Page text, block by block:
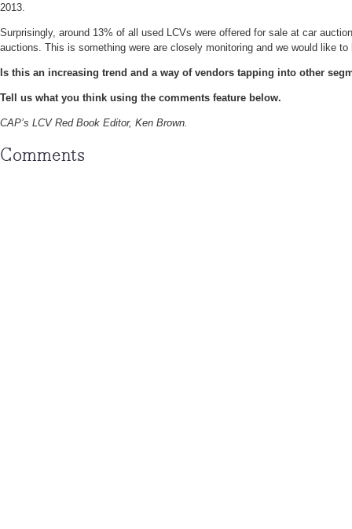
2013.
Surprisingly, around 13% of all used LCVs were offered for sale at car
auctions. This is something were are closely monitoring and we would like
Is this an increasing trend and a way of vendors tapping into other
Tell us what you think using the comments feature below.
CAP’s LCV Red Book Editor, Ken Brown.